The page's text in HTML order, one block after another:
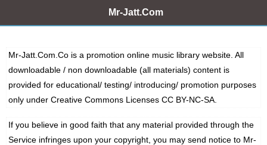
Mr-Jatt.Com
Mr-Jatt.Com.Co is a promotion online music library website. All
downloadable / non downloadable (all materials) content is
provided for educational/ testing/ introducing/ promotion purposes
only under Creative Commons Licenses CC BY-NC-SA.
If you believe in good faith that any material provided through the
Service infringes upon your copyright, you may send notice to Mr-